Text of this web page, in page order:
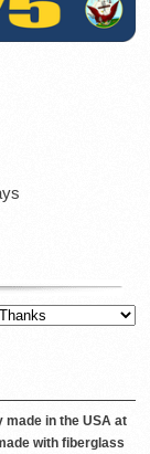
made in the USA at
with fiberglass